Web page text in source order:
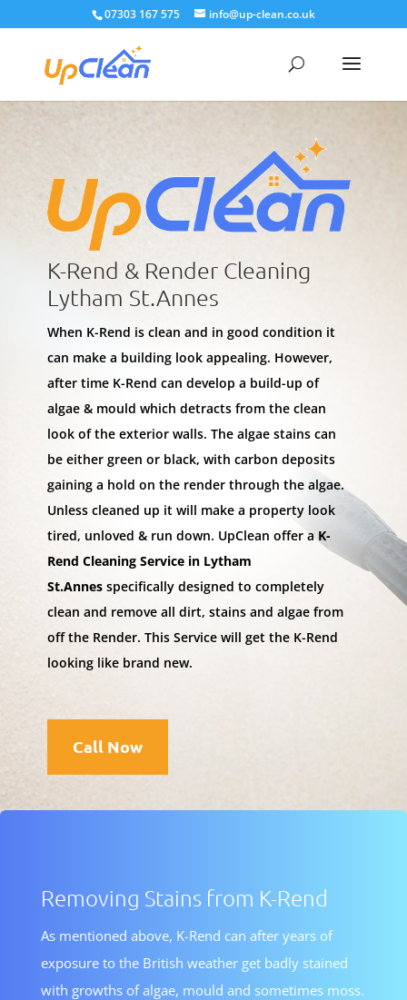
07303 167 575 info@up-clean.co.uk
K-Rend & Render Cleaning
Lytham St.Annes
When K-Rend is clean and in good condition it
can make a building look appealing. However,
after time K-Rend can develop a build-up of
algae & mould which detracts from the clean
look of the exterior walls. The algae stains can
be either green or black, with carbon deposits
gaining a hold on the render through the algae.
Unless cleaned up it will make a property look
tired, unloved & run down. UpClean offer aK-
Rend Cleaning Service in Lytham
St.Annesspecifically designed to completely
clean and remove all dirt, stains and algae from
off the Render. This Service will get the K-Rend
looking like brand new.
Call Now
Removing Stains from K-Rend
As mentioned above, K-Rend can after years of
exposure to the British weather get badly stained
with growths of algae, mould and sometimes moss.